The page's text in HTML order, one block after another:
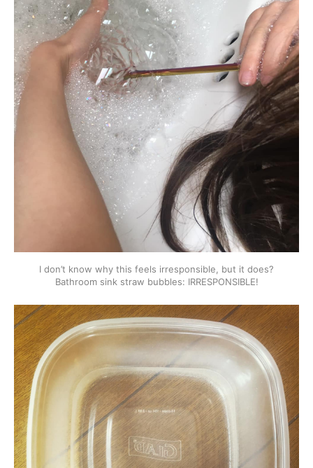
I don’t know why this feels irresponsible, but it does?
Bathroom sink straw bubbles: IRRESPONSIBLE!